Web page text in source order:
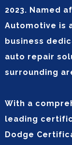
2023. Named
Automotive is
business
auto repair
surrounding
With a
leading
Dodge